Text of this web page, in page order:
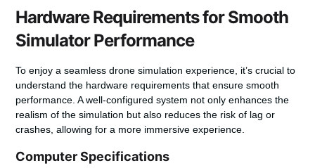
Hardware Requirements for Smooth
Simulator Performance
To enjoy a seamless drone simulation experience, it’s crucial to
understand the hardware requirements that ensure smooth
performance. A well-configured system not only enhances the
realism of the simulation but also reduces the risk of lag or
crashes, allowing for a more immersive experience.
Computer Specifications